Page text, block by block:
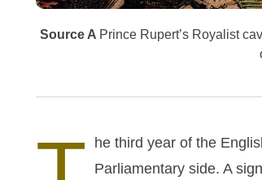
Source A Prince Rupert’s Royalist
he third year of the
Parliamentary side. A